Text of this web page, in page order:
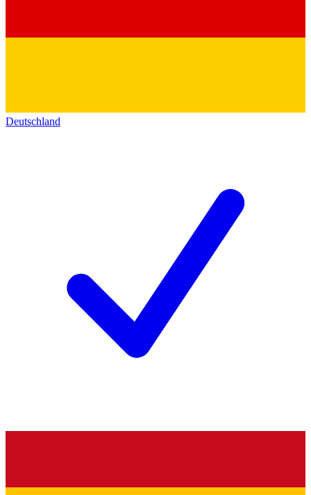
Deutschland